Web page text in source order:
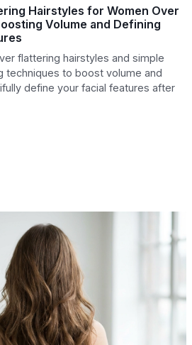
Hairstyles for Women Over
Volume and Defining
flattering hairstyles and simple
techniques to boost volume and
define your facial features after